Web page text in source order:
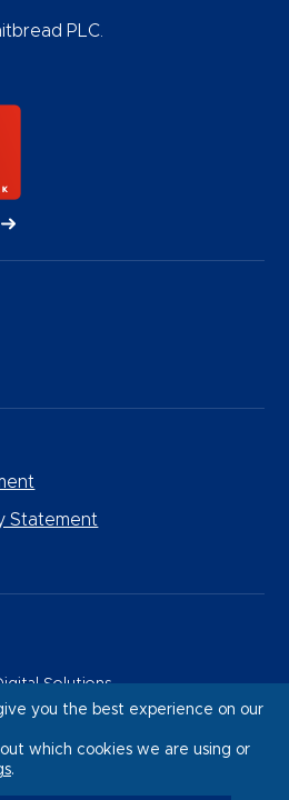
PLC.
Statement
LinkedIn
Solutions
you the best experience on our
which cookies we are using or
.